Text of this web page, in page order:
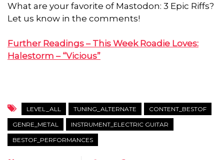
What are your favorite of Mastodon: 3 Epic Riffs?
Let us know in the comments!
Further Readings – This Week Roadie Loves:
Halestorm – “Vicious”
LEVEL_ALL TUNING_ALTERNATE CONTENT_BESTOF
GENRE_METAL INSTRUMENT_ELECTRIC GUITAR
BESTOF_PERFORMANCES